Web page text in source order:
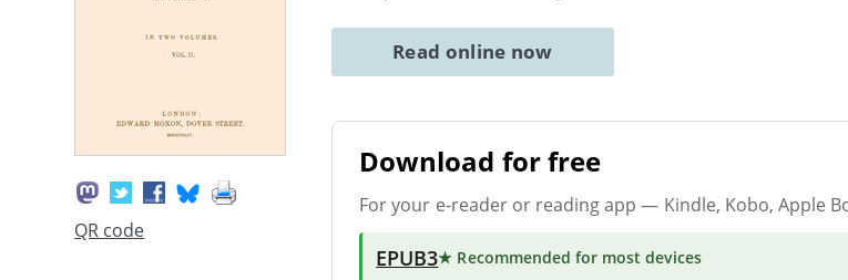
QR code
Read online now
Download for free
For your e-reader or reading app — Kindle, Kobo, Apple
EPUB3★ Recommended for most devices